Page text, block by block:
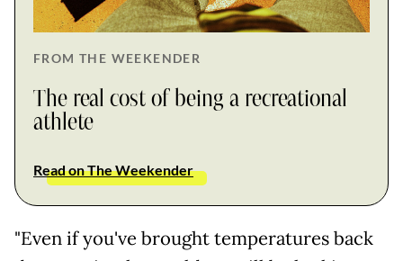
FROM THE WEEKENDER
The real cost of being a recreational
athlete
Read on The Weekender
"Even if you've brought temperatures back